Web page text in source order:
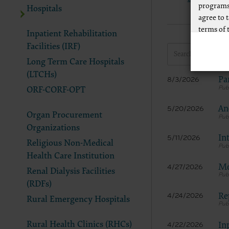
Hospitals
Inpatient Rehabilitation
Facilities (IRF)
Long Term Care Hospitals
(LTCHs)
ORF-CORF-OPT
Organ Procurement
Organizations
Religious Non-Medical
Health Care Institution
Renal Dialysis Facilities
(RDFs)
Rural Emergency Hospitals
Rural Health Clinics (RHCs)
8/3/2026
5/20/2026
5/11/2026
4/27/2026
4/24/2026
4/22/2026
agree to
terms of
Any
way of
of CPT,
AMA
Please
AMA